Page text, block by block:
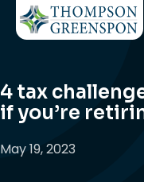
4 tax
if you’re
May 19, 2023